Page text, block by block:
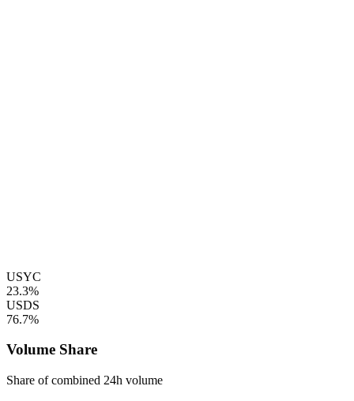
USYC
23.3%
USDS
76.7%
Volume Share
Share of combined 24h volume